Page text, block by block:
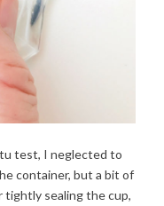
test, I neglected to
container, but a bit of
tightly sealing the cup,